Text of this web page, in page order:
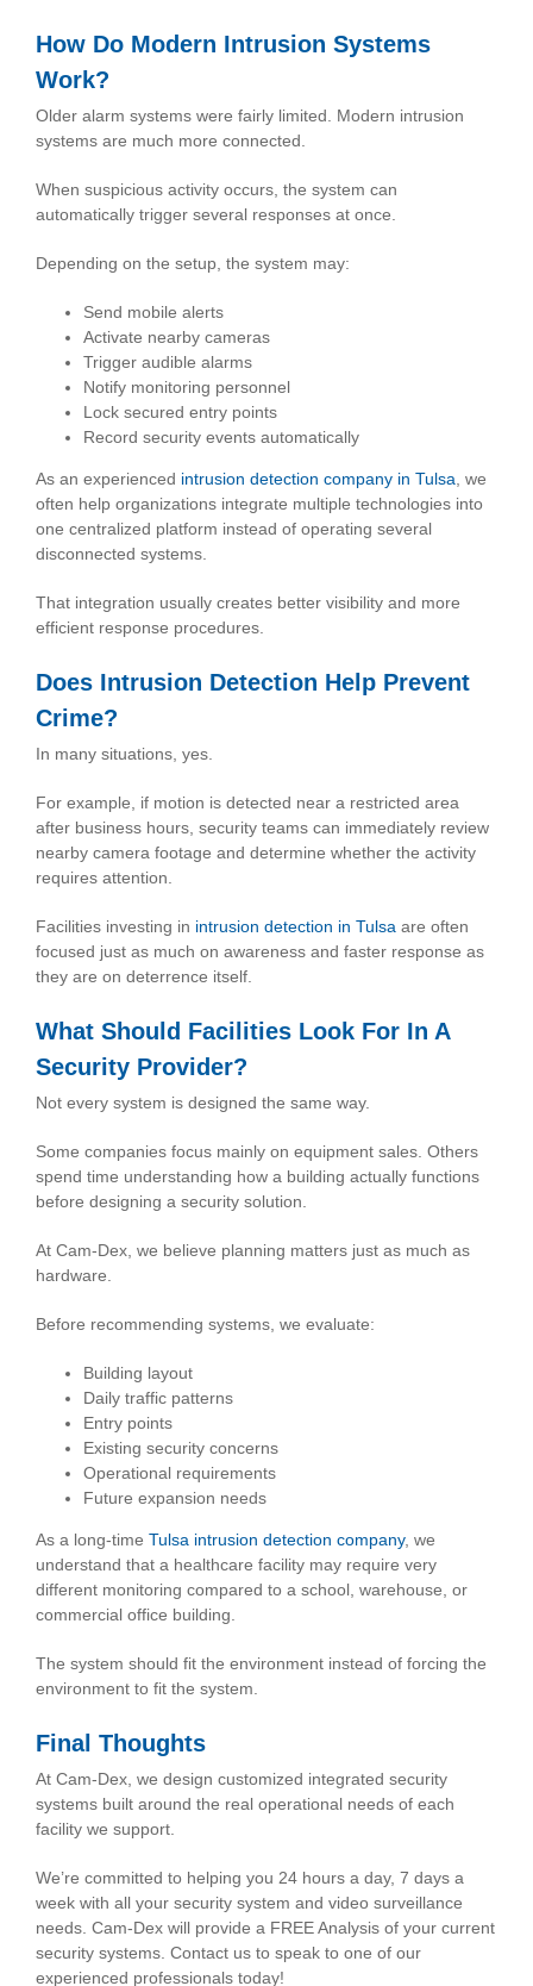
How Do Modern Intrusion Systems
Work?
Older alarm systems were fairly limited. Modern intrusion
systems are much more connected.
When suspicious activity occurs, the system can
automatically trigger several responses at once.
Depending on the setup, the system may:
Send mobile alerts
Activate nearby cameras
Trigger audible alarms
Notify monitoring personnel
Lock secured entry points
Record security events automatically
As an experienced intrusion detection company in Tulsa , we
often help organizations integrate multiple technologies into
one centralized platform instead of operating several
disconnected systems.
That integration usually creates better visibility and more
efficient response procedures.
Does Intrusion Detection Help Prevent
Crime?
In many situations, yes.
For example, if motion is detected near a restricted area
after business hours, security teams can immediately review
nearby camera footage and determine whether the activity
requires attention.
Facilities investing in intrusion detection in Tulsa are often
focused just as much on awareness and faster response as
they are on deterrence itself.
What Should Facilities Look For In A
Security Provider?
Not every system is designed the same way.
Some companies focus mainly on equipment sales. Others
spend time understanding how a building actually functions
before designing a security solution.
At Cam-Dex, we believe planning matters just as much as
hardware.
Before recommending systems, we evaluate:
Building layout
Daily traffic patterns
Entry points
Existing security concerns
Operational requirements
Future expansion needs
As a long-time Tulsa intrusion detection company, we
understand that a healthcare facility may require very
different monitoring compared to a school, warehouse, or
commercial office building.
The system should fit the environment instead of forcing the
environment to fit the system.
Final Thoughts
At Cam-Dex, we design customized integrated security
systems built around the real operational needs of each
facility we support.
We’re committed to helping you 24 hours a day, 7 days a
week with all your security system and video surveillance
needs. Cam-Dex will provide a FREE Analysis of your current
security systems. Contact us to speak to one of our
experienced professionals today!